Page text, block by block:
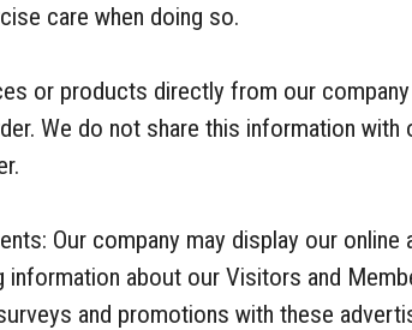
care when doing so.
or products directly from our
We do not share this information
Our company may display our
information about our Visitors and
and promotions with these